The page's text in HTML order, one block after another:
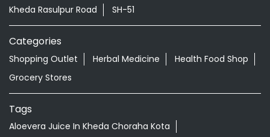
Kheda Rasulpur Road SH-51
Categories
Shopping Outlet Herbal Medicine
Health Food Shop
Grocery Stores
Tags
Aloevera Juice In Kheda Choraha Kota